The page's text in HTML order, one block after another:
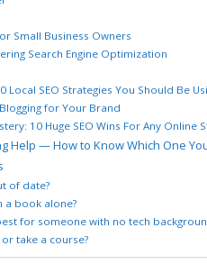
Small Business Owners
Search Engine Optimization
Local SEO Strategies You Should Be
for Your Brand
10 Huge SEO Wins For Any Online
Help — How to Know Which One
of date?
a book alone?
for someone with no tech
take a course?